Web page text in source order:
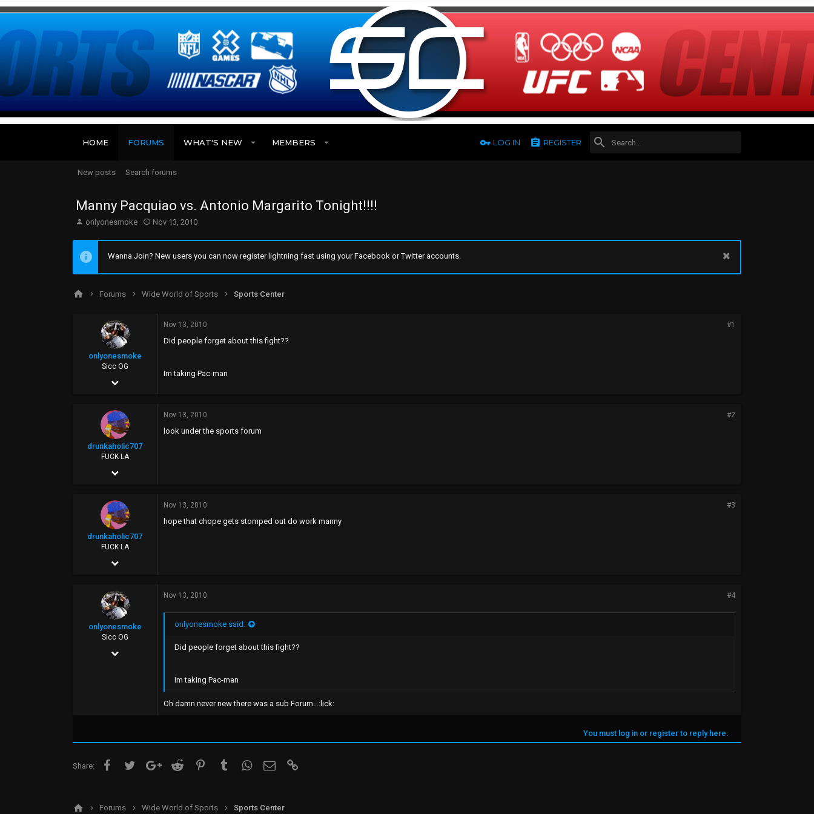
HOME FORUMS WHAT'S NEW MEMBERS LOG IN REGISTER
New posts Search forums
Manny Pacquiao vs. Antonio Margarito Tonight!!!!
T
e
a
d
onlyonesmoke
S
a
r
d
t
Nov 13, 2010
Wanna Join? New users you can now register lightning fast using your Facebook or Twitter accounts.
Forums Wide World of Sports Sports Center
onlyonesmoke
Sicc OG
Jun 25, 2002
29
48
Nov 13, 2010 #1
Did people forget about this fight??
Im taking Pac-man
drunkaholic707
FUCK LA
Sep 20, 2005
58,948
113
FUCK YOU
Nov 13, 2010 #2
look under the sports forum
drunkaholic707
FUCK LA
Sep 20, 2005
58,948
113
FUCK YOU
Nov 13, 2010 #3
hope that chope gets stomped out do work manny
onlyonesmoke
Sicc OG
Jun 25, 2002
Nov 13, 2010 #4
onlyonesmoke said:
Did people forget about this fight??
Im taking Pac-man
Oh damn never new there was a sub Forum...:lick:
You must log in or register to reply here.
Share: FacebookTwitter Google+Reddit Pinterest TumblrWhatsApp
Email
Forums Wide World of Sports Sports Center